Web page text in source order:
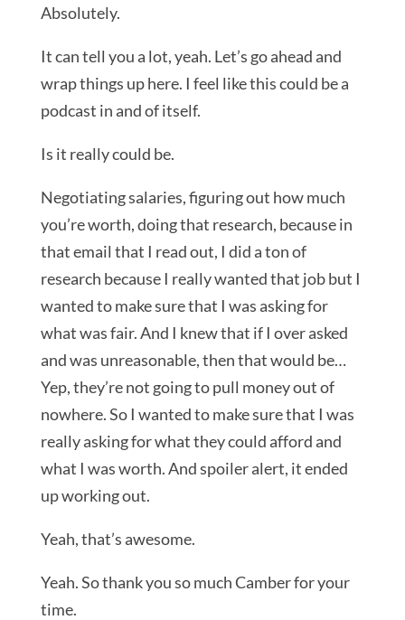
Absolutely.
It can tell you a lot, yeah. Let’s go ahead and
wrap things up here. I feel like this could be a
podcast in and of itself.
Is it really could be.
Negotiating salaries, figuring out how much
you’re worth, doing that research, because in
that email that I read out, I did a ton of
research because I really wanted that job but I
wanted to make sure that I was asking for
what was fair. And I knew that if I over asked
and was unreasonable, then that would be…
Yep, they’re not going to pull money out of
nowhere. So I wanted to make sure that I was
really asking for what they could afford and
what I was worth. And spoiler alert, it ended
up working out.
Yeah, that’s awesome.
Yeah. So thank you so much Camber for your
time.